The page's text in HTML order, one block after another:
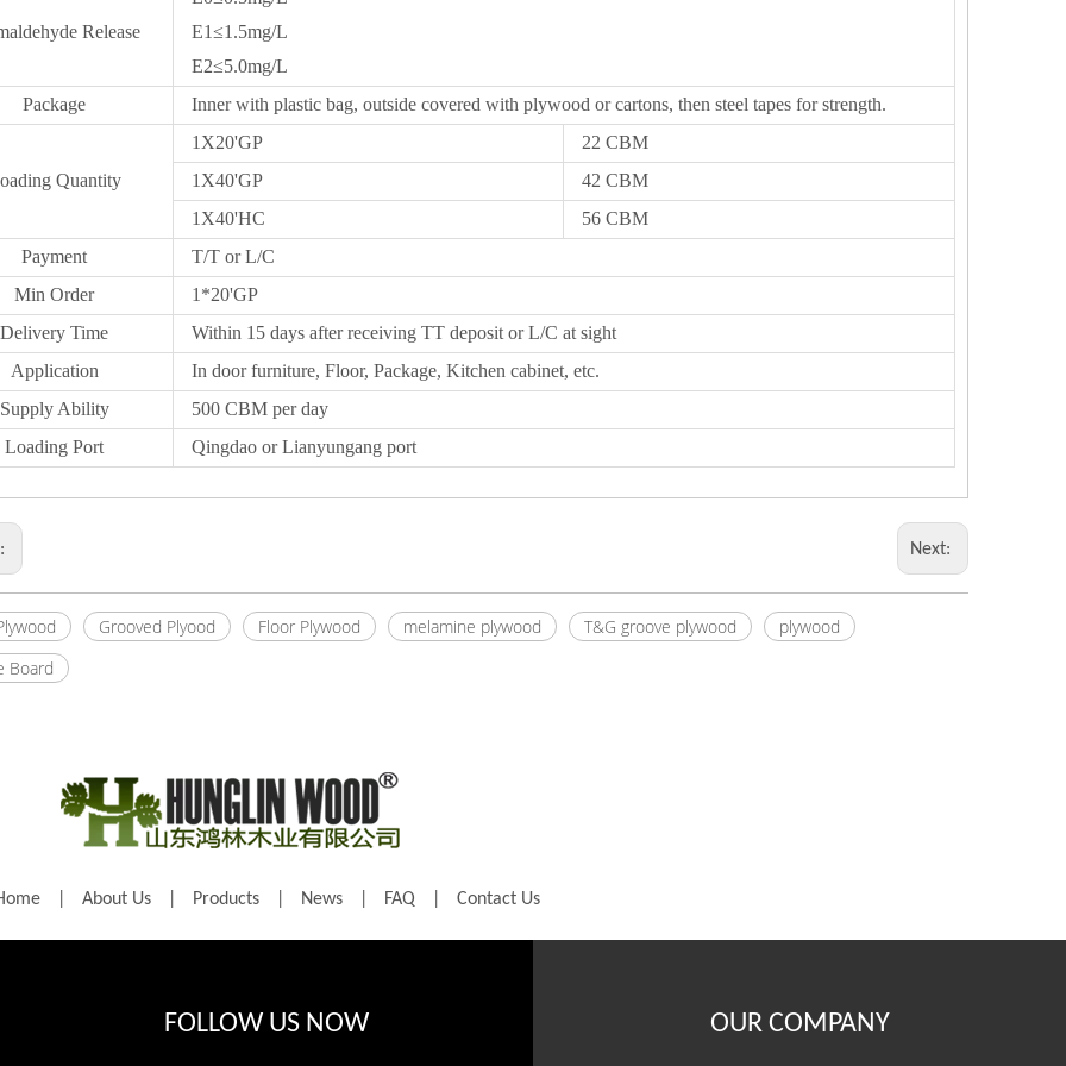
Release
E1≤1.5mg/L
E2≤5.0mg/L
Package
Inner with plastic bag, outside covered with plywood or cartons, then steel tapes for strength.
Quantity
1X20'GP
22 CBM
1X40'GP
42 CBM
1X40'HC
56 CBM
Payment
T/T or L/C
Min Order
1*20'GP
Delivery Time
Within 15 days after receiving TT deposit or L/C at sight
Application
In door furniture, Floor, Package, Kitchen cabinet, etc.
Supply Ability
500 CBM per day
Loading Port
Qingdao or Lianyungang port
Next:
Grooved Plyood Floor Plywood melamine plywood T&G groove plywood
plywood
Board
About Us Products News FAQ Contact Us
FOLLOW US NOW OUR COMPANY